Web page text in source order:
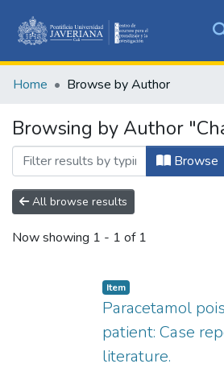
&
All of
Home Browse by Author
Browsing by Author
Browse
All browse results
Now showing 1 - 1 of 1
Item
Paracetamol
patient: Case
literature.